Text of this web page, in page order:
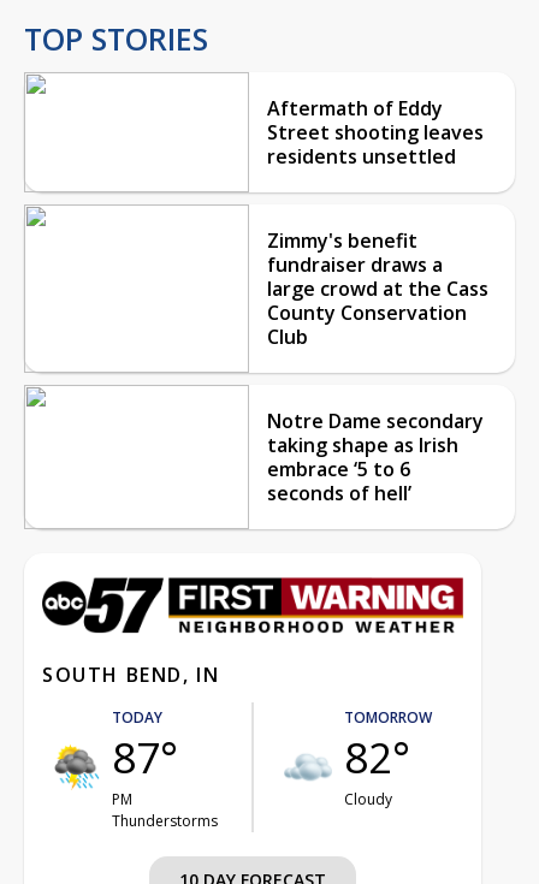
TOP STORIES
Aftermath of Eddy
Street shooting leaves
residents unsettled
Zimmy's benefit
fundraiser draws a
large crowd at the Cass
County Conservation
Club
Notre Dame secondary
taking shape as Irish
embrace ‘5 to 6
seconds of hell’
SOUTH BEND, IN
TODAY
87°
PM
Thunderstorms
TOMORROW
82°
Cloudy